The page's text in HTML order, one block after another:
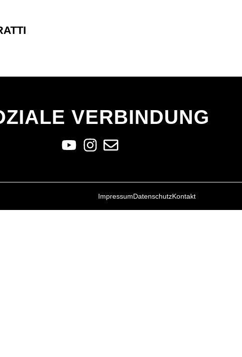
VERBINDUNG
ImpressumDatenschutzKontakt